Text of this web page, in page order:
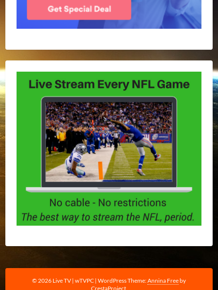
© 2026 Live TV | wTVPC | WordPress Theme:Annina Freeby
CrestaProject.